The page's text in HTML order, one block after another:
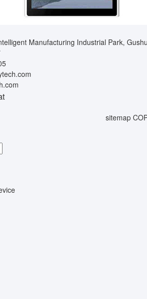
Manufacturing Industrial Park,
sitemap